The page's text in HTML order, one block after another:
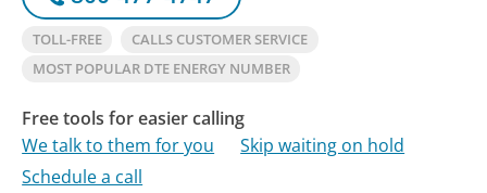
TOLL-FREE
CALLS CUSTOMER SERVICE
MOST POPULAR DTE ENERGY NUMBER
Free tools for easier calling
We talk to them for you
Skip waiting on hold
Schedule a call